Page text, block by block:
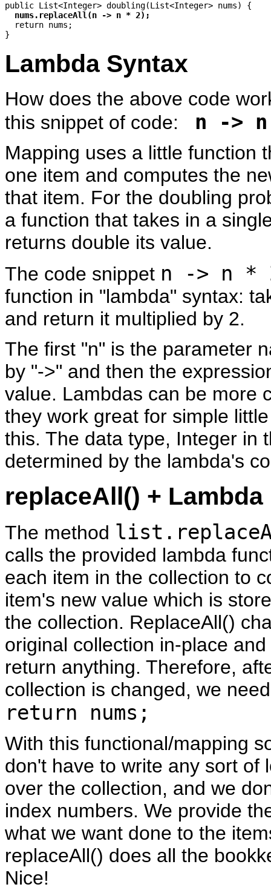
public List<Integer> doubling(List<Integer> nums) {
nums.replaceAll(n -> n * 2);
  return nums;
Lambda Syntax
How does the above code
this snippet of code: n ->
Mapping uses a little function
one item and computes the
that item. For the doubling
a function that takes in a
returns double its value.
The code snippet n -> n *
function in "lambda" syntax:
and return it multiplied by 2.
The first "n" is the parameter
by "->" and then the
value. Lambdas can be more
they work great for simple
this. The data type, Integer in
determined by the lambda's
replaceAll() + Lambda
The method
calls the provided lambda
each item in the collection to
item's new value which is
the collection. ReplaceAll()
original collection in-place
return anything. Therefore,
collection is changed, we
return nums;
With this functional/mapping
don't have to write any sort of
over the collection, and we
index numbers. We provide
what we want done to the
replaceAll() does all the
Nice!